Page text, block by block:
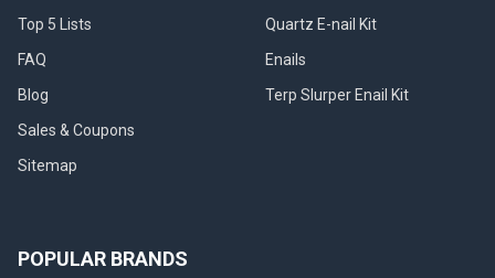
here
to
People
just
get
ultra-
Top 5 Lists
FAQ
Blog
Sales & Coupons
Sitemap
Quartz E-nail Kit
Enails
Terp Slurper Enail Kit
POPULAR BRANDS